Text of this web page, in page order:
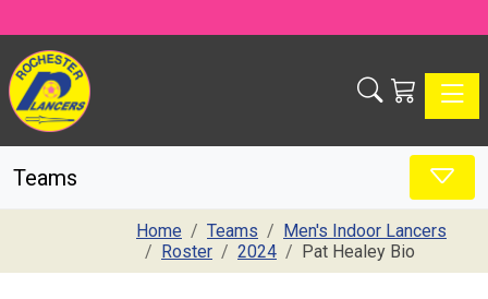
Teams
Home Teams
Men's Indoor Lancers
Roster
2024 Pat Healey Bio